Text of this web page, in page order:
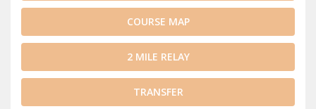
COURSE MAP
2 MILE RELAY
TRANSFER